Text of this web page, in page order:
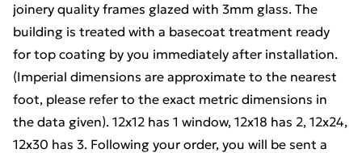
joinery quality frames glazed with 3mm glass. The
building is treated with a basecoat treatment ready
for top coating by you immediately after installation.
(Imperial dimensions are approximate to the nearest
foot, please refer to the exact metric dimensions in
the data given). 12x12 has 1 window, 12x18 has 2, 12x24,
12x30 has 3. Following your order, you will be sent a